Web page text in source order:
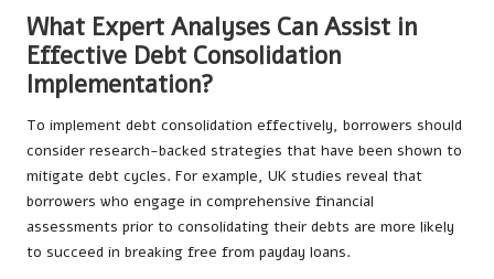
What Expert Analyses Can Assist in
Effective Debt Consolidation
Implementation?
To implement debt consolidation effectively, borrowers should
consider research-backed strategies that have been shown to
mitigate debt cycles. For example, UK studies reveal that
borrowers who engage in comprehensive financial
assessments prior to consolidating their debts are more likely
to succeed in breaking free from payday loans.